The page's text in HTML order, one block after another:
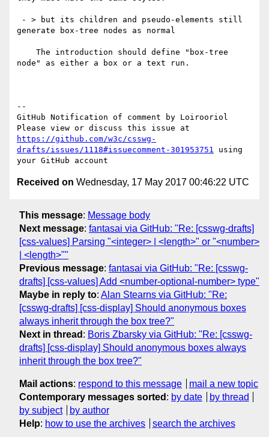
generate box-tree nodes as normal
node" as either a box or a text run.
--
GitHub Notification of comment by Loirooriol
https://github.com/w3c/csswg-
drafts/issues/1118#issuecomment-301953751 using
Received on Wednesday, 17 May 2017 00:46:22 UTC
This message: Message body
Next message: fantasai via GitHub: "Re: [csswg-drafts]
[css-values] Parsing "<integer> | <length>" or "<number>
| <length>""
Previous message: fantasai via GitHub: "Re: [csswg-
drafts] [css-values] Add <number-optional-number> type"
Maybe in reply to: Alan Stearns via GitHub: "Re:
[csswg-drafts] [css-display] Should anonymous boxes
always inherit through the box tree?"
Next in thread : Boris Zbarsky via GitHub: "Re: [csswg-
drafts] [css-display] Should anonymous boxes always
inherit through the box tree?"
Mail actions: respond to this message
mail a new topic
Contemporary messages sorted : by date
by thread
by subject
by author
Help: how to use the archives search the archives